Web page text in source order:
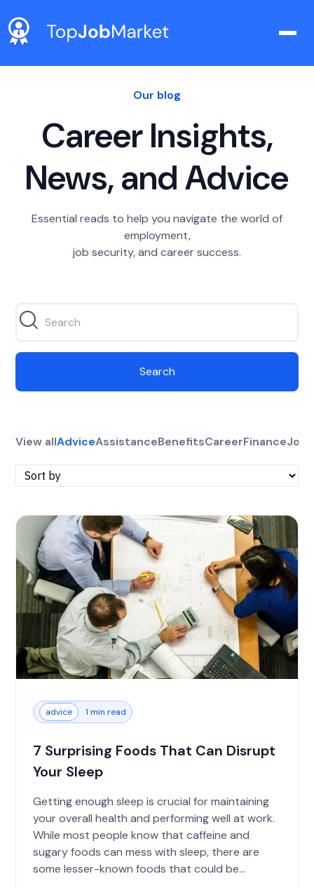
Our blog
Career Insights,
News, and Advice
Essential reads to help you navigate the world of
employment,
job security, and career success.
Search
View allAdviceAssistanceBenefitsCareerFinanceJobs
advice 1 min read
7 Surprising Foods That Can Disrupt
Your Sleep
Getting enough sleep is crucial for maintaining
your overall health and performing well at work.
While most people know that caffeine and
sugary foods can mess with sleep, there are
some lesser-known foods that could be